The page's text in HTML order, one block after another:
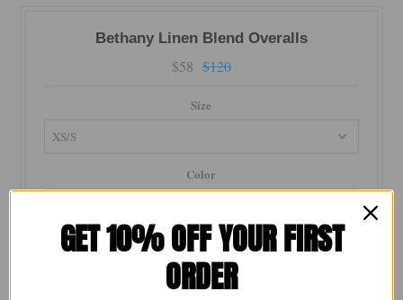
Bethany Linen Blend Overalls
$58 $120
Size
Color
Material
GET 10% OFF YOUR FIRST
ORDER